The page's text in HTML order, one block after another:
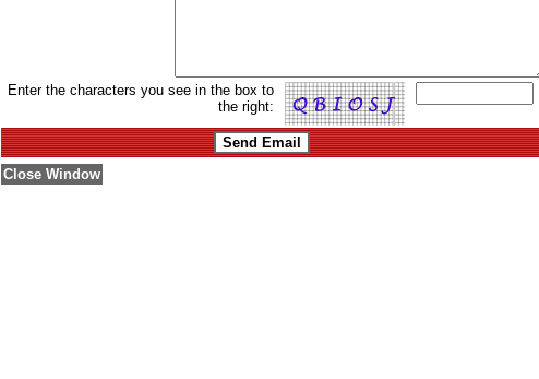
Enter the characters you see in the box to
the right:
Close Window